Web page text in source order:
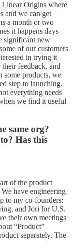
Linear Origins where
and we can get
a month or two
it happens days
significant new
of our customers
in trying it
feedback, and
some products, we
step to launching.
everything needs
we find it useful
same org?
Has this
of the product
have engineering
to my co-founders:
and Jori for U.S.
their own meetings
“Product”
separately. The